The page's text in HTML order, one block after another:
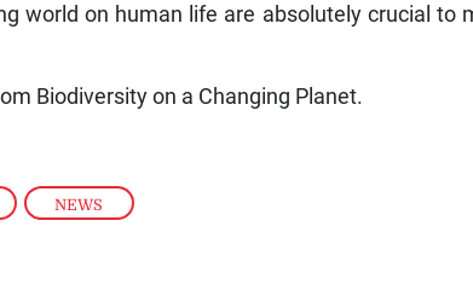
, NEWS
world on human life are absolutely crucial to
Biodiversity on a Changing Planet.